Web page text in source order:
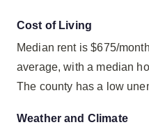
Cost of Living
Median rent is $675/
average, with a median
The county has a low
Weather and Climate